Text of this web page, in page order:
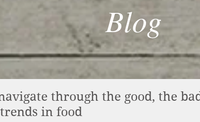
Blog
through the good, the
in food